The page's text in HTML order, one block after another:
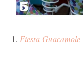
1. Fiesta Guacamole